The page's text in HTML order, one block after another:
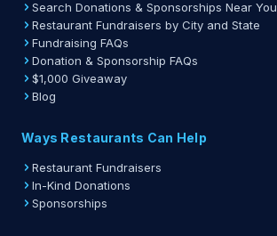
Search Donations & Sponsorships Near You
Restaurant Fundraisers by City and State
Fundraising FAQs
Donation & Sponsorship FAQs
$1,000 Giveaway
Blog
Ways Restaurants Can Help
Restaurant Fundraisers
In-Kind Donations
Sponsorships